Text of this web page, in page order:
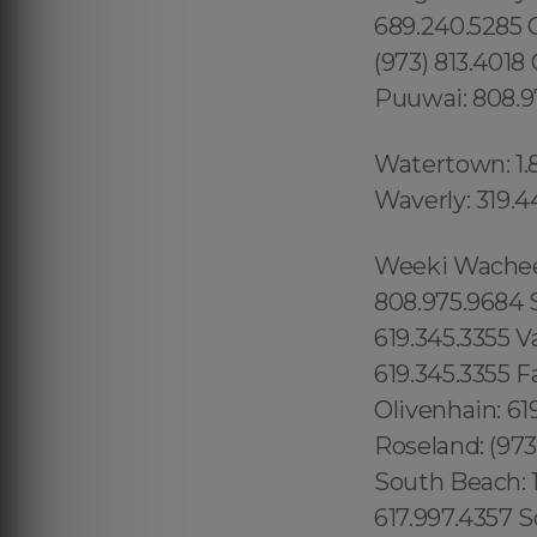
689.240.5285
(973)
Puuwai:
Watertown:
Waverly:
Weeki Wachee: 1.866.605.6895 Queens County: 315.517.1881 Maui: 808.975.9684 Solana Beach: 619.345.3355 Torrey Hills: 619.345.3355 Vista: 619.345.3355 Valley Center: 619.345.3355 Valencia Park: 619.345.3355 Jamacha: 619.345.3355 Fallbrook: 619.345.3355 Rancho Penasquitos: 619.345.3355 Olivenhain: 619.345.3355 Paradise Hills: 619.345.3355 Del Sur: 619.345.3355 Roseland: (973) 813.4018 Seaport: 315.517.1881 Little River: 1.305.506.0493 South Beach: 1.786.649.0277 West Orlando: 689.240.5285 Marina Bay: 617.997.4357 South Boston: 617.997.4357 South End: 617.997.4357 Los Angeles County: 213.232.8720 Beverly Park: 213.232.8720 Hidden Hills: 213.232.8720 Rolling Hills: 213.232.8720 College Area: 619.345.3355 Del Cerro: 619.345.3355 Del Mar Mesa: 619.345.3355 Eastlake: 619.345.3355 East Village: 619.345.3355 Escondido: 619.345.3355 Fairbanks Ranch: 619.345.3355 Gaslamp Quarter: 619.345.3355 Grantville: 619.345.3355 Lincoln Park: (973) 813.4018 Totowa: (973) 813.4018, Island of Hawaii: 808.975.9684 Ninole: 808.975.9684 Honomu: 808.975.9684 Pepeekeo: 808.975.9684 Papaikou: 808.975.9684 Paukaa: 808.975.9684 Hilo: 808.975.9684 Wainaku: 808.975.9684 Keaau: 808.975.9684 Webster: (774) 208-9465, Bay Lake: 689.240.5285 Lake Hiawasee: 689.240.5285 Lake Rose: 689.240.5285 Lake Down: 689.240.5285 Brasileiros em Orlando: 689.240.5285 Brasileiras em Orlando: 689.240.5285 Eatonville: 689.240.5285 Hopatcong: (973) 813.4018 Central San Diego: 619.345.3355 Essex County: (973) 813.4018 Morris County: (973) 813.4018 Codman Square: 617.997.4357 Comunidade Brasileira em Boston: 617.997.4357 Downtown Boston: 617.997.4357 Brookline: 617.997.4357 Mission Hill: 617.997.4357 Dudley Square: 617.997.4357 East Boston: 617.997.4357 Yorkville: 315.517.1881 Upper East Side: 315.517.1881 Lower East Side: 315.517.1881 Charlotte Gardens: 315.517.1881 Morrisania: 917.426.9060 Carmel Valley: 888.200.7131 Rancho Bernardo:888.200.7131 Poway: 888.200.7131 City Heights: 619.345.3355 Spring Valley: 619.345.3355 East San Diego:619.345.3355 Del Mar: 619.345.3355 Carmel Mountain Ranch: 760.308.6817 La Jolla Shores: 619.345.3355